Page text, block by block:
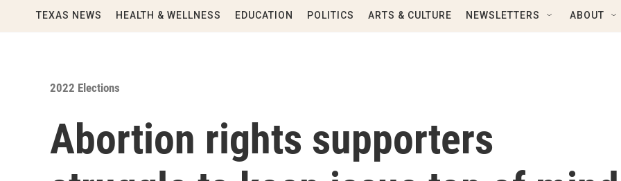
TEXAS NEWS HEALTH & WELLNESS EDUCATION POLITICS ARTS & CULTURE NEWSLETTERS ABOUT
2022 Elections
Abortion rights supporters